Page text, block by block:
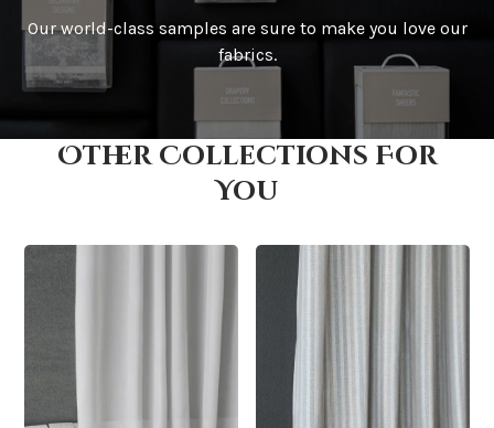
How is it shipped?
How fast does it ship?
Our world-class samples are sure to make you love our
fabrics.
Other Collections For
You